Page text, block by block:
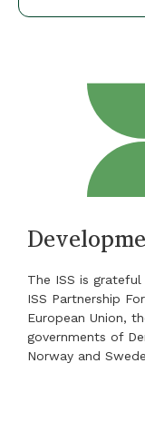
The ISS is
ISS Partnership
European Union,
governments of
Norway and